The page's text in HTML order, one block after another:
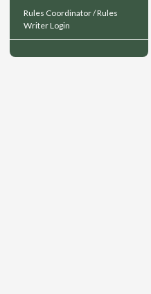
Rules Coordinator / Rules
Writer Login